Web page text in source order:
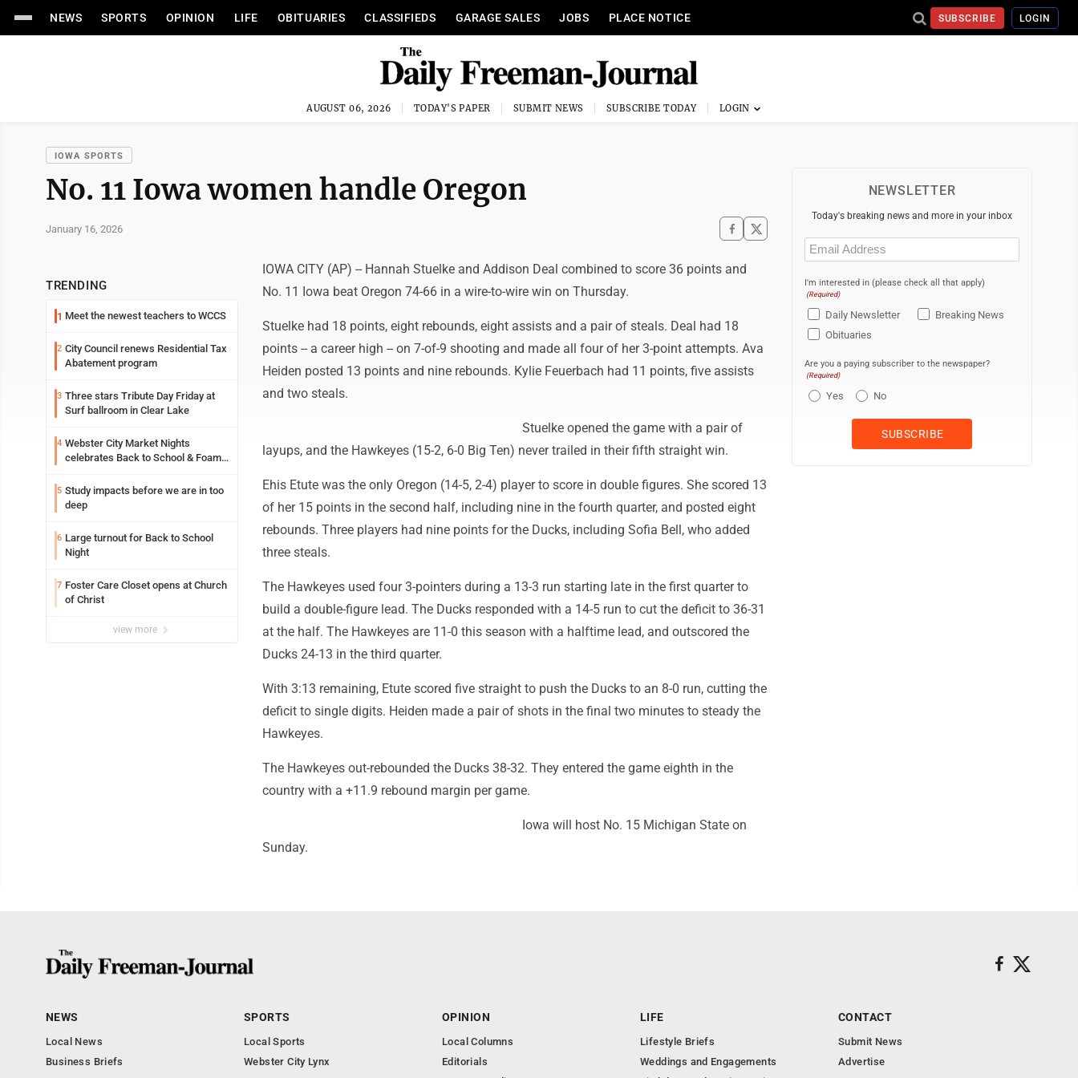
NEWS SPORTS OPINION LIFE OBITUARIES CLASSIFIEDS GARAGE SALES JOBS PLACE NOTICE SUBSCRIBE LOGIN
AUGUST 06, 2026 TODAY'S PAPER SUBMIT NEWS SUBSCRIBE TODAY
IOWA SPORTS
No. 11 Iowa women handle Oregon
January 16, 2026
TRENDING
1 Meet the newest teachers to WCCS
2 City Council renews Residential Tax
Abatement program
3 Three stars Tribute Day Friday at
Surf ballroom in Clear Lake
4 Webster City Market Nights
celebrates Back to School & Foam
5 Study impacts before we are in too
deep
6 Large turnout for Back to School
Night
7 Foster Care Closet opens at Church
of Christ
view more
IOWA CITY (AP) -- Hannah Stuelke and Addison Deal combined to score 36 points and
No. 11 Iowa beat Oregon 74-66 in a wire-to-wire win on Thursday.
Stuelke had 18 points, eight rebounds, eight assists and a pair of steals. Deal had 18
points -- a career high -- on 7-of-9 shooting and made all four of her 3-point attempts. Ava
Heiden posted 13 points and nine rebounds. Kylie Feuerbach had 11 points, five assists
and two steals.
Stuelke opened the game with a pair of
layups, and the Hawkeyes (15-2, 6-0 Big Ten) never trailed in their fifth straight win.
Ehis Etute was the only Oregon (14-5, 2-4) player to score in double figures. She scored 13
of her 15 points in the second half, including nine in the fourth quarter, and posted eight
rebounds. Three players had nine points for the Ducks, including Sofia Bell, who added
three steals.
The Hawkeyes used four 3-pointers during a 13-3 run starting late in the first quarter to
build a double-figure lead. The Ducks responded with a 14-5 run to cut the deficit to 36-31
at the half. The Hawkeyes are 11-0 this season with a halftime lead, and outscored the
Ducks 24-13 in the third quarter.
With 3:13 remaining, Etute scored five straight to push the Ducks to an 8-0 run, cutting the
deficit to single digits. Heiden made a pair of shots in the final two minutes to steady the
Hawkeyes.
The Hawkeyes out-rebounded the Ducks 38-32. They entered the game eighth in the
country with a +11.9 rebound margin per game.
Iowa will host No. 15 Michigan State on
Sunday.
NEWSLETTER
Today's breaking news and more in your inbox
Email
(Required)
I'm interested in (please check all that apply)
(Required)
Daily Newsletter
Breaking News
Obituaries
Are you a paying subscriber to the newspaper?
(Required)
Yes No
NEWS
Local News
Business Briefs
SPORTS
Local Sports
Webster City Lynx
OPINION
Local Columns
Editorials
LIFE
Lifestyle Briefs
Weddings and Engagements
CONTACT
Submit News
Advertise